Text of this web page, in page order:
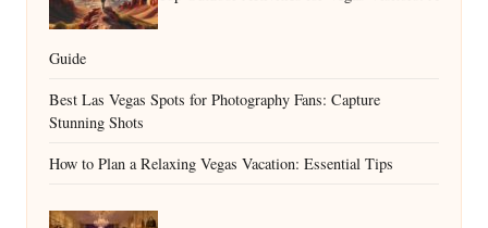
Guide
Best Las Vegas Spots for Photography Fans: Capture
Stunning Shots
How to Plan a Relaxing Vegas Vacation: Essential Tips